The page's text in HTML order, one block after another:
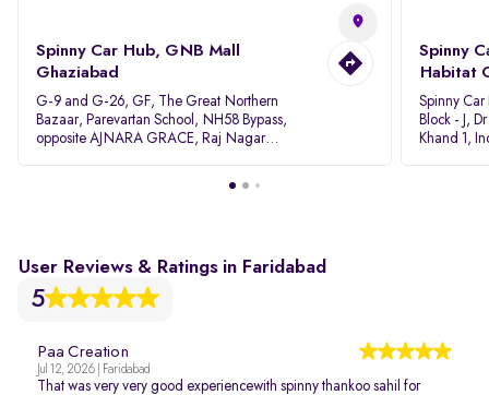
Spinny Car Hub, GNB Mall
Ghaziabad
G-9 and G-26, GF, The Great Northern
Bazaar, Parevartan School, NH58 Bypass,
opposite AJNARA GRACE, Raj Nagar
Spinny
Habitat
Spinny
Block - J,
Khand 1,
User Reviews & Ratings in Faridabad
5
Paa Creation
Jul 12, 2026 | Faridabad
That was very very good experiencewith spinny thankoo sahil for